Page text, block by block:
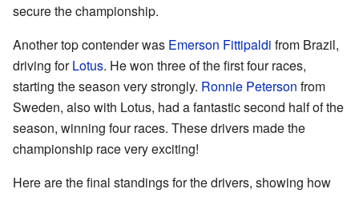
secure the championship.
Another top contender was Emerson Fittipaldi from Brazil,
driving forLotus. He won three of the first four races,
starting the season very strongly. Ronnie Peterson from
Sweden, also with Lotus, had a fantastic second half of the
season, winning four races. These drivers made the
championship race very exciting!
Here are the final standings for the drivers, showing how